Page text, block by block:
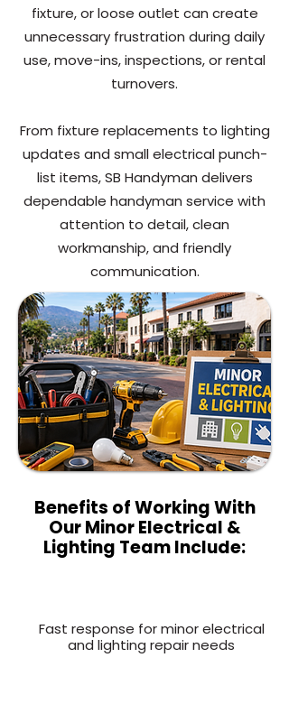
fixture, or loose outlet can create
unnecessary frustration during daily
use, move-ins, inspections, or rental
turnovers.
From fixture replacements to lighting
updates and small electrical punch-
list items, SB Handyman delivers
dependable handyman service with
attention to detail, clean
workmanship, and friendly
communication.
Benefits of Working With
Our Minor Electrical &
Lighting Team Include:
Fast response for minor electrical
and lighting repair needs